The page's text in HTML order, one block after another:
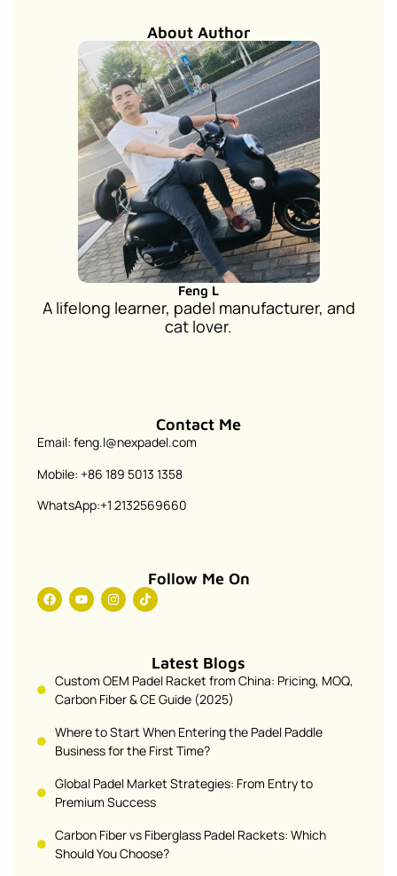
About Author
Feng L
A lifelong learner, padel manufacturer, and
cat lover.
Contact Me
Email: feng.l@nexpadel.com
Mobile: +86 189 5013 1358
WhatsApp:+1 2132569660
Follow Me On
Latest Blogs
Custom OEM Padel Racket from China: Pricing, MOQ,
Carbon Fiber & CE Guide (2025)
Where to Start When Entering the Padel Paddle
Business for the First Time?
Global Padel Market Strategies: From Entry to
Premium Success
Carbon Fiber vs Fiberglass Padel Rackets: Which
Should You Choose?